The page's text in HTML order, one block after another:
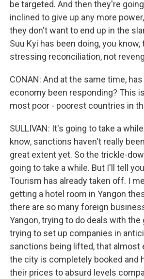
be targeted. And then they're
inclined to give up any more
they don't want to end up in the
Suu Kyi has been doing, you
stressing reconciliation, not
CONAN: And at the same time,
economy been responding? This
most poor - poorest countries in
SULLIVAN: It's going to take a
know, sanctions haven't really
great extent yet. So the trickle-
going to take a while. But I'll tell
Tourism has already taken off. I
getting a hotel room in Yangon
there are so many foreign
Yangon, trying to do deals with the
trying to set up companies in
sanctions being lifted, that almost
the city is completely booked and
their prices to absurd levels